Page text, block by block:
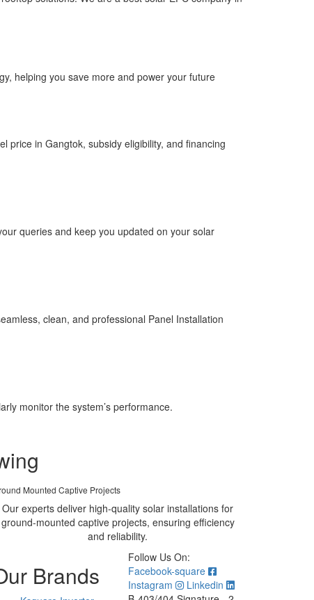
helping you save more and power your future
price in Gangtok, subsidy eligibility, and financing
queries and keep you updated on your solar
clean, and professional Panel Installation
monitor the system’s performance.
Mounted Captive Projects
Our experts deliver high-quality solar installations for
ground-mounted captive projects, ensuring efficiency
and reliability.
Brands
Follow Us On:
Facebook-square
Instagram
Linkedin